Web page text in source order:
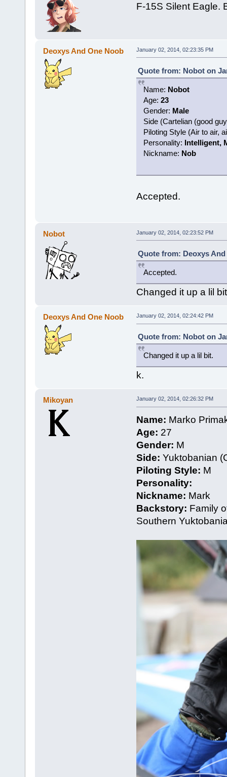
F-15S Silent Eagle.
Deoxys And One Noob January 02, 2014, 02:23:35 PM
Quote from: Nobot on
Name: Nobot
Age: 23
Gender: Male
Side (Cartelian (good
Piloting Style (Air to air,
Personality: Intelligent,
Nickname: Nob
Accepted.
Nobot January 02, 2014, 02:23:52 PM
Quote from: Deoxys And
Accepted.
Changed it up a lil
Deoxys And One Noob January 02, 2014, 02:24:42 PM
Quote from: Nobot on
Changed it up a lil bit.
k.
Mikoyan January 02, 2014, 02:26:32 PM
Name: Marko
Age: 27
Gender: M
Side: Yuktobanian
Piloting Style: M
Personality:
Nickname: Mark
Backstory: Family
Southern